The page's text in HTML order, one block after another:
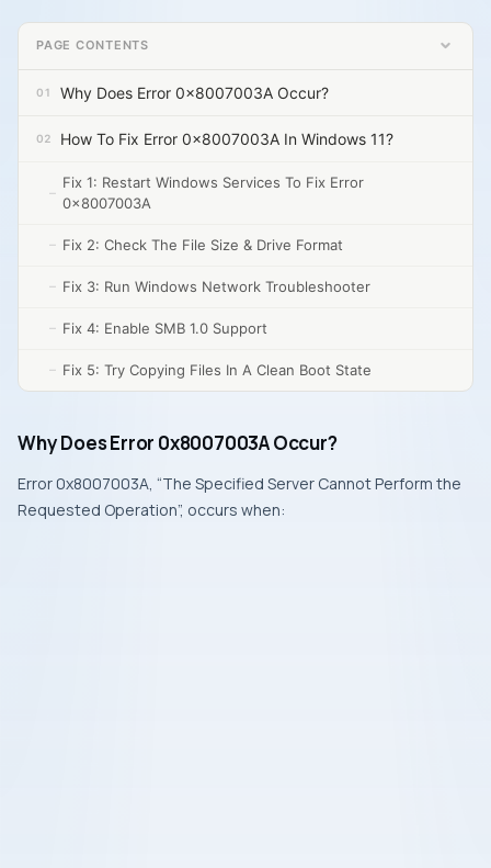
PAGE CONTENTS
Why Does Error 0x8007003A Occur?
How To Fix Error 0x8007003A In Windows 11?
Fix 1: Restart Windows Services To Fix Error
0x8007003A
Fix 2: Check The File Size & Drive Format
Fix 3: Run Windows Network Troubleshooter
Fix 4: Enable SMB 1.0 Support
Fix 5: Try Copying Files In A Clean Boot State
Why Does Error 0x8007003A Occur?
Error 0x8007003A, “The Specified Server Cannot Perform the
Requested Operation”, occurs when: